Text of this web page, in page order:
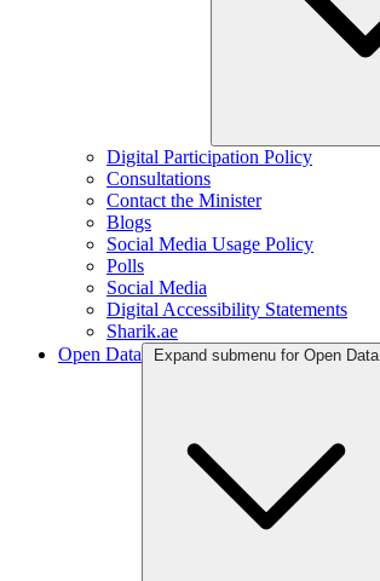
Digital Participation Policy
Consultations
Contact the Minister
Blogs
Social Media Usage Policy
Polls
Social Media
Digital Accessibility Statements
Sharik.ae
Open Data
Expand submenu for Open Data